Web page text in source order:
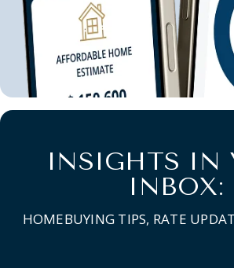
INSIGHTS IN
INBOX:
HOMEBUYING TIPS, RATE